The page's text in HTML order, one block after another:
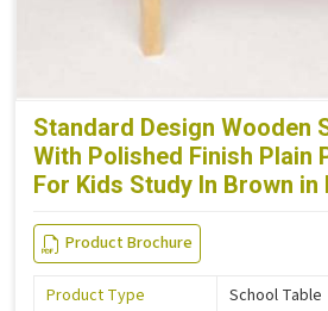
Standard Design Wooden
With Polished Finish Plain
For Kids Study In Brown in
Product Brochure
Product Type
School Table